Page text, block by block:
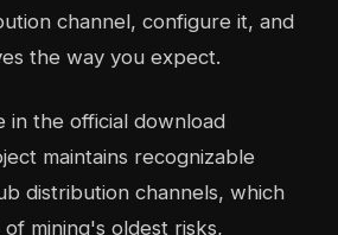
channel, configure it, and
the way you expect.
in the official download
maintains recognizable
distribution channels, which
mining's oldest risks,